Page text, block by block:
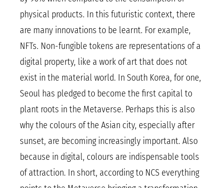
physical products. In this futuristic context, there
are many innovations to be learnt. For example,
NFTs. Non-fungible tokens are representations of a
digital property, like a work of art that does not
exist in the material world. In South Korea, for one,
Seoul has pledged to become the first capital to
plant roots in the Metaverse. Perhaps this is also
why the colours of the Asian city, especially after
sunset, are becoming increasingly important. Also
because in digital, colours are indispensable tools
of attraction. In short, according to NCS everything